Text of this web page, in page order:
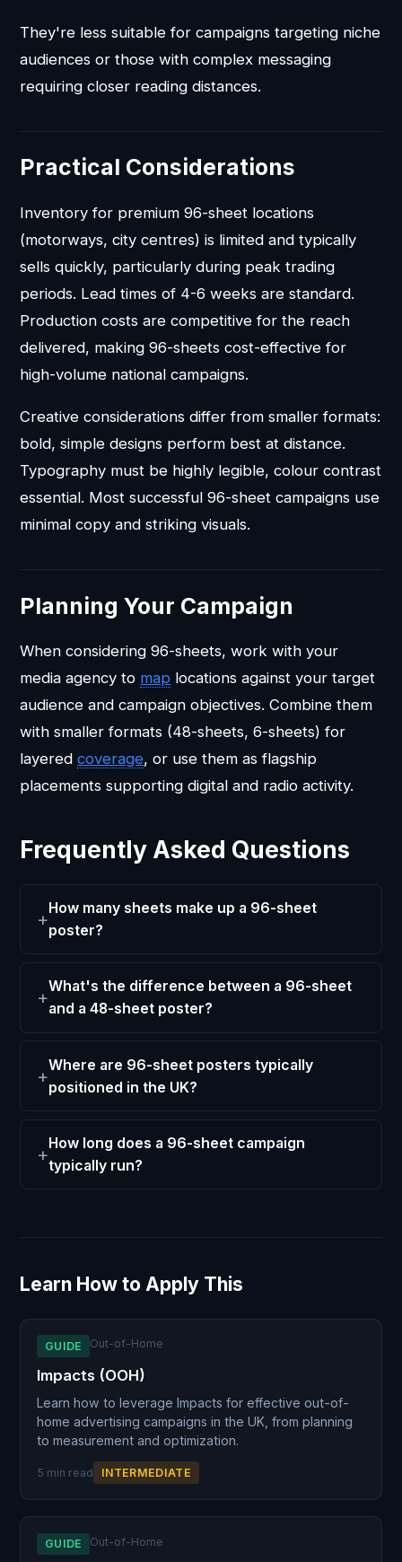
They're less suitable for campaigns targeting niche
audiences or those with complex messaging
requiring closer reading distances.
Practical Considerations
Inventory for premium 96-sheet locations
(motorways, city centres) is limited and typically
sells quickly, particularly during peak trading
periods. Lead times of 4-6 weeks are standard.
Production costs are competitive for the reach
delivered, making 96-sheets cost-effective for
high-volume national campaigns.
Creative considerations differ from smaller formats:
bold, simple designs perform best at distance.
Typography must be highly legible, colour contrast
essential. Most successful 96-sheet campaigns use
minimal copy and striking visuals.
Planning Your Campaign
When considering 96-sheets, work with your
media agency to map locations against your target
audience and campaign objectives. Combine them
with smaller formats (48-sheets, 6-sheets) for
layeredcoverage, or use them as flagship
placements supporting digital and radio activity.
Frequently Asked Questions
How many sheets make up a 96-sheet
poster?
What's the difference between a 96-sheet
and a 48-sheet poster?
Where are 96-sheet posters typically
positioned in the UK?
How long does a 96-sheet campaign
typically run?
Learn How to Apply This
GUIDE Out-of-Home
Impacts (OOH)
Learn how to leverage Impacts for effective out-of-
home advertising campaigns in the UK, from planning
to measurement and optimization.
5 min read INTERMEDIATE
GUIDE Out-of-Home